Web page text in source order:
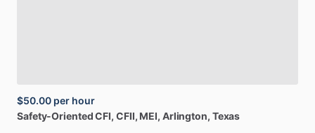
$50.00 per hour
Safety-Oriented CFI, CFII, MEI, Arlington, Texas